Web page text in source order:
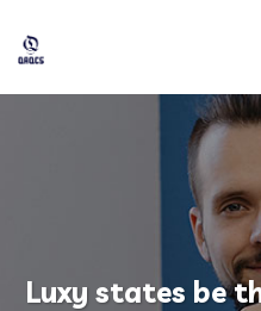
Luxy states be